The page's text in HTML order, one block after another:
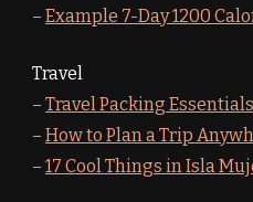
– Example 7-Day 1200
Travel
– Travel Packing Essentials
– How to Plan a Trip
– 17 Cool Things in Isla